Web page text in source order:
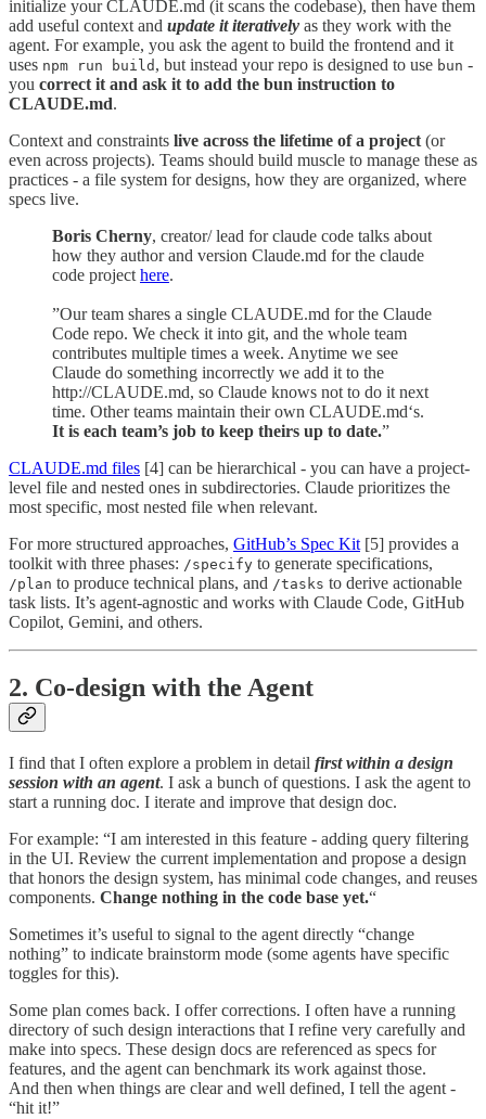
initialize your CLAUDE.md (it scans the codebase), then have them
add useful context and update it iteratively as they work with the
agent. For example, you ask the agent to build the frontend and it
uses npm run build , but instead your repo is designed to use bun -
you correct it and ask it to add the bun instruction to
CLAUDE.md.
Context and constraints live across the lifetime of a project (or
even across projects). Teams should build muscle to manage these as
practices - a file system for designs, how they are organized, where
specs live.
Boris Cherny, creator/ lead for claude code talks about
how they author and version Claude.md for the claude
code project here.
”Our team shares a single CLAUDE.md for the Claude
Code repo. We check it into git, and the whole team
contributes multiple times a week. Anytime we see
Claude do something incorrectly we add it to the
http://CLAUDE.md, so Claude knows not to do it next
time. Other teams maintain their own CLAUDE.md‘s.
It is each team’s job to keep theirs up to date.”
CLAUDE.md files [4] can be hierarchical - you can have a project-
level file and nested ones in subdirectories. Claude prioritizes the
most specific, most nested file when relevant.
For more structured approaches, GitHub’s Spec Kit [5] provides a
toolkit with three phases: /specify to generate specifications,
/plan to produce technical plans, and /tasks to derive actionable
task lists. It’s agent-agnostic and works with Claude Code, GitHub
Copilot, Gemini, and others.
2. Co-design with the Agent
I find that I often explore a problem in detail first within a design
session with an agent. I ask a bunch of questions. I ask the agent to
start a running doc. I iterate and improve that design doc.
For example: “I am interested in this feature - adding query filtering
in the UI. Review the current implementation and propose a design
that honors the design system, has minimal code changes, and reuses
components. Change nothing in the code base yet.“
Sometimes it’s useful to signal to the agent directly “change
nothing” to indicate brainstorm mode (some agents have specific
toggles for this).
Some plan comes back. I offer corrections. I often have a running
directory of such design interactions that I refine very carefully and
make into specs. These design docs are referenced as specs for
features, and the agent can benchmark its work against those.
And then when things are clear and well defined, I tell the agent -
“hit it!”